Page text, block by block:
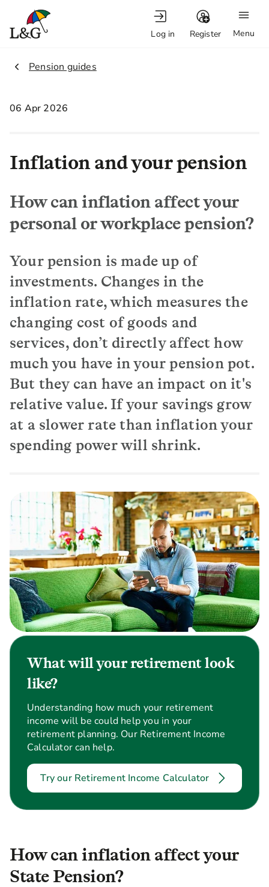
Menu
Log in Register
2.
Pension guides
06 Apr 2026
Inflation and your pension
How can inflation affect your
personal or workplace pension?
Your pension is made up of
investments. Changes in the
inflation rate, which measures the
changing cost of goods and
services, don’t directly affect how
much you have in your pension pot.
But they can have an impact on it's
relative value. If your savings grow
at a slower rate than inflation your
spending power will shrink.
What will your retirement look
like?
Understanding how much your retirement
income will be could help you in your
retirement planning. Our Retirement Income
Calculator can help.
Try our Retirement Income Calculator
How can inflation affect your
State Pension?